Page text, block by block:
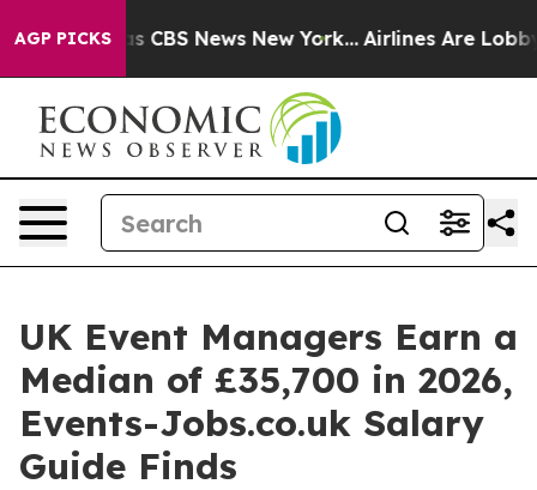
AGP PICKS
was CBS News New York... Airlines Are
UK Event Managers Earn a
Median of £35,700 in 2026,
Events-Jobs.co.uk Salary
Guide Finds